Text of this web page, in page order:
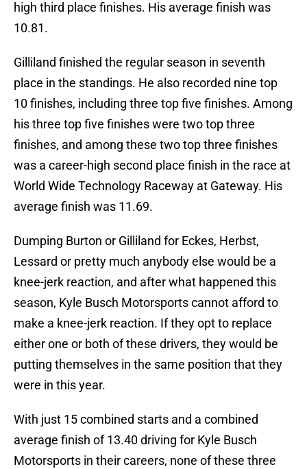
high third place finishes. His average finish was
10.81.
Gilliland finished the regular season in seventh
place in the standings. He also recorded nine top
10 finishes, including three top five finishes. Among
his three top five finishes were two top three
finishes, and among these two top three finishes
was a career-high second place finish in the race at
World Wide Technology Raceway at Gateway. His
average finish was 11.69.
Dumping Burton or Gilliland for Eckes, Herbst,
Lessard or pretty much anybody else would be a
knee-jerk reaction, and after what happened this
season, Kyle Busch Motorsports cannot afford to
make a knee-jerk reaction. If they opt to replace
either one or both of these drivers, they would be
putting themselves in the same position that they
were in this year.
With just 15 combined starts and a combined
average finish of 13.40 driving for Kyle Busch
Motorsports in their careers, none of these three